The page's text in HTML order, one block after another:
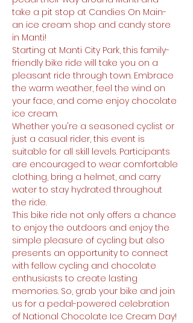
take a pit stop at Candies On Main-
an ice cream shop and candy store
in Manti!
Starting at Manti City Park, this family-
friendly bike ride will take you on a
pleasant ride through town. Embrace
the warm weather, feel the wind on
your face, and come enjoy chocolate
ice cream.
Whether you're a seasoned cyclist or
just a casual rider, this event is
suitable for all skill levels. Participants
are encouraged to wear comfortable
clothing, bring a helmet, and carry
water to stay hydrated throughout
the ride.
This bike ride not only offers a chance
to enjoy the outdoors and enjoy the
simple pleasure of cycling but also
presents an opportunity to connect
with fellow cycling and chocolate
enthusiasts to create lasting
memories. So, grab your bike and join
us for a pedal-powered celebration
of National Chocolate Ice Cream Day!